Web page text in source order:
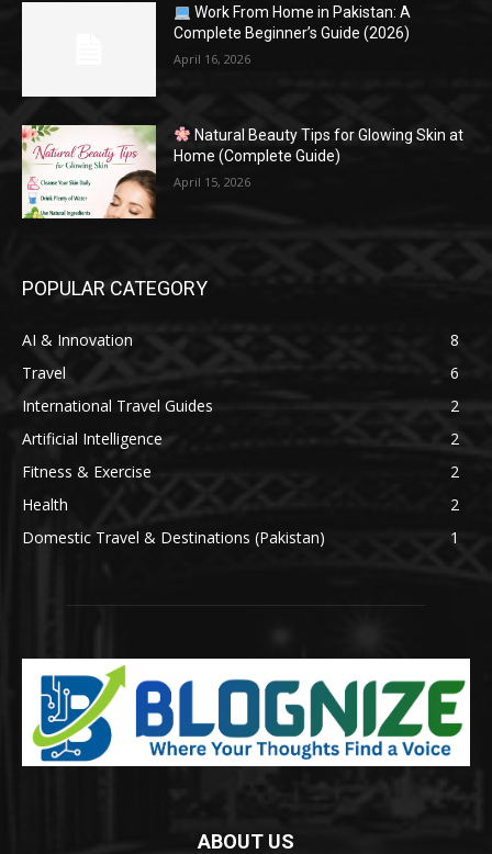
Work From Home in Pakistan: A
Complete Beginner’s Guide (2026)
April 16, 2026
Natural Beauty Tips for Glowing Skin at
Home (Complete Guide)
April 15, 2026
POPULAR CATEGORY
AI & Innovation
8
Travel
6
International Travel Guides
2
Artificial Intelligence
2
Fitness & Exercise
2
Health
2
Domestic Travel & Destinations (Pakistan)
1
ABOUT US